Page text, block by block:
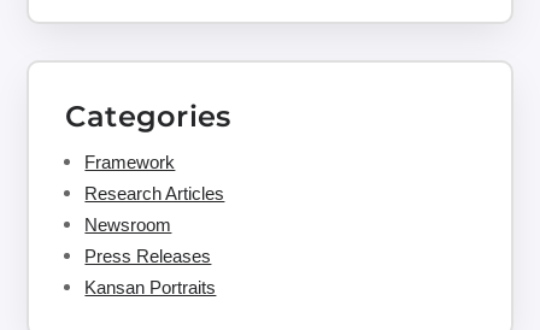
Categories
Framework
Research Articles
Newsroom
Press Releases
Kansan Portraits